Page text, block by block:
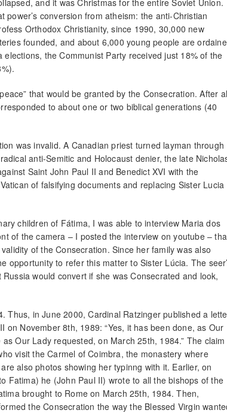
and it was Christmas for the entire Soviet Union.
conversion from atheism: the anti-Christian
Orthodox Christianity, since 1990, 30,000 new
founded, and about 6,000 young people are
the Communist Party received just 18% of the
that would be granted by the Consecration. After
to about one or two biblical generations (40
was invalid. A Canadian priest turned layman through
anti-Semitic and Holocaust denier, the late
Saint John Paul II and Benedict XVI with the
of falsifying documents and replacing Sister Lucia
children of Fátima, I was able to interview Maria dos
of the camera – I posted the interview on youtube –
of the Consecration. Since her family was also
opportunity to refer this matter to Sister Lúcia. The
would convert if she was Consecrated and look,
Thus, in June 2000, Cardinal Ratzinger published a
November 8th, 1989: “Yes, it has been done, as Our
Our Lady requested, on March 25th, 1984.” The claim
visit the Carmel of Coimbra, the monastery where
also photos showing her typinng with it. Earlier, on
Fatima) he (John Paul II) wrote to all the bishops of the
brought to Rome on March 25th, 1984. Then,
the Consecration the way the Blessed Virgin